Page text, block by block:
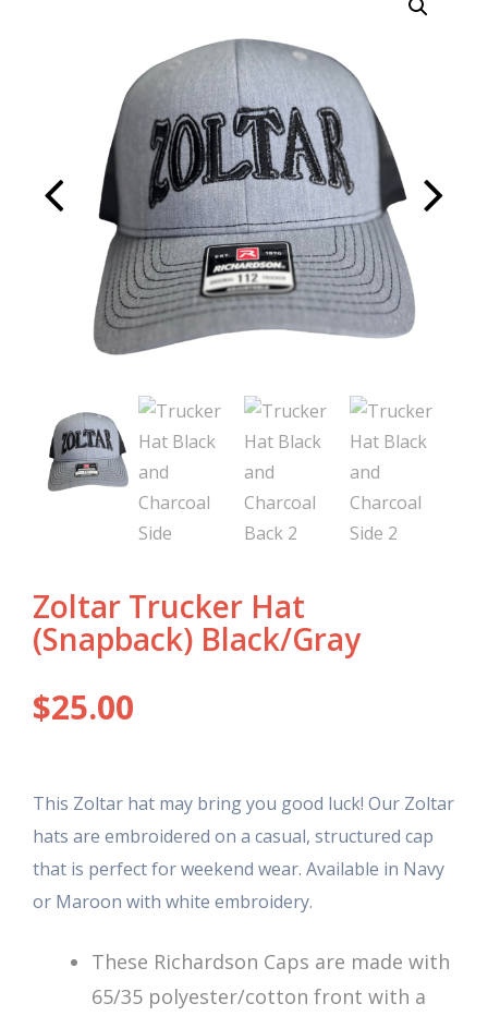
Zoltar Trucker Hat
(Snapback) Black/Gray
$25.00
This Zoltar hat may bring you good luck! Our Zoltar
hats are embroidered on a casual, structured cap
that is perfect for weekend wear. Available in Navy
or Maroon with white embroidery.
These Richardson Caps are made with
65/35 polyester/cotton front with a